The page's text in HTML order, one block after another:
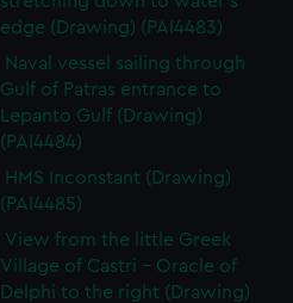
edge (Drawing) (PAI4483)
Naval vessel sailing through
Gulf of Patras entrance to
Lepanto Gulf (Drawing)
(PAI4484)
HMS Inconstant (Drawing)
(PAI4485)
View from the little Greek
Village of Castri - Oracle of
Delphi to the right (Drawing)